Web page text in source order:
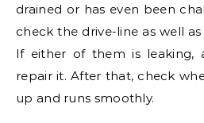
drained or has even been
check the drive-line as well
If either of them is leaking,
repair it. After that, check
up and runs smoothly.